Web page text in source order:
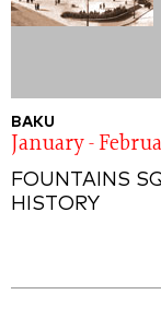
BAKU
January -
FOUNTAINS
HISTORY